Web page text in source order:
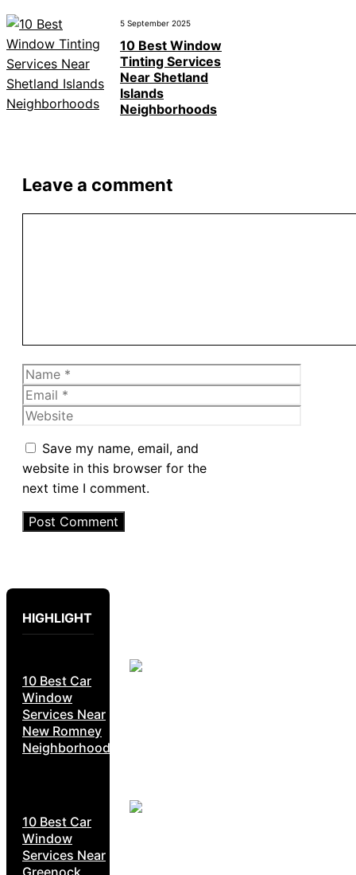
5 September 2025
10 Best Window
Tinting Services
Near Shetland
Islands
Neighborhoods
Leave a comment
Name
Email
Website
Save my name, email, and
website in this browser for the
next time I comment.
HIGHLIGHT
10 Best Car
Window
Services Near
New Romney
Neighborhoods
10 Best Car
Window
Services Near
Greenock